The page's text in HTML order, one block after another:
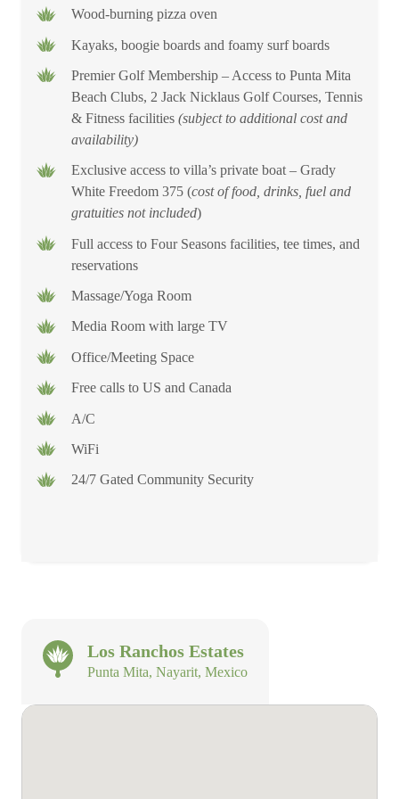
Experience the unique natural beauty of Punta Mita with an
your next tropical escape.
Wood-burning pizza oven
Kayaks, boogie boards and foamy surf boards
Premier Golf Membership – Access to Punta Mita
Beach Clubs, 2 Jack Nicklaus Golf Courses, Tennis
& Fitness facilities (subject to additional cost and
availability)
Exclusive access to villa’s private boat – Grady
White Freedom 375 (cost of food, drinks, fuel and
gratuities not included)
Full access to Four Seasons facilities, tee times, and
reservations
Massage/Yoga Room
Media Room with large TV
Office/Meeting Space
Free calls to US and Canada
A/C
WiFi
24/7 Gated Community Security
Los Ranchos Estates
Punta Mita, Nayarit, Mexico